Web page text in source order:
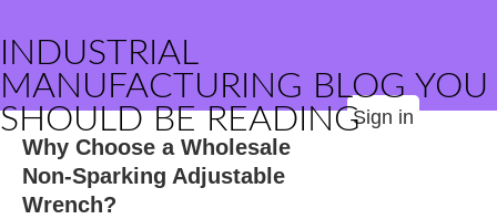
INDUSTRIAL
MANUFACTURING BLOG YOU
SHOULD BE READINGSign in
Why Choose a Wholesale
Non-Sparking Adjustable
Wrench?